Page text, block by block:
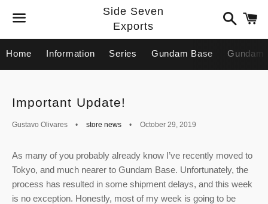
Side Seven
Exports
Search
Home Information Series Gundam Base Gundam
Important Update!
Gustavo Olivares store news October 29, 2019
As many of you probably already know I’ve recently moved to
Tokyo, and much nearer to Gundam Base. Unfortunately, the
process has resulted in some shipment delays, and this week
is no exception. Honestly, most of my week is going to be